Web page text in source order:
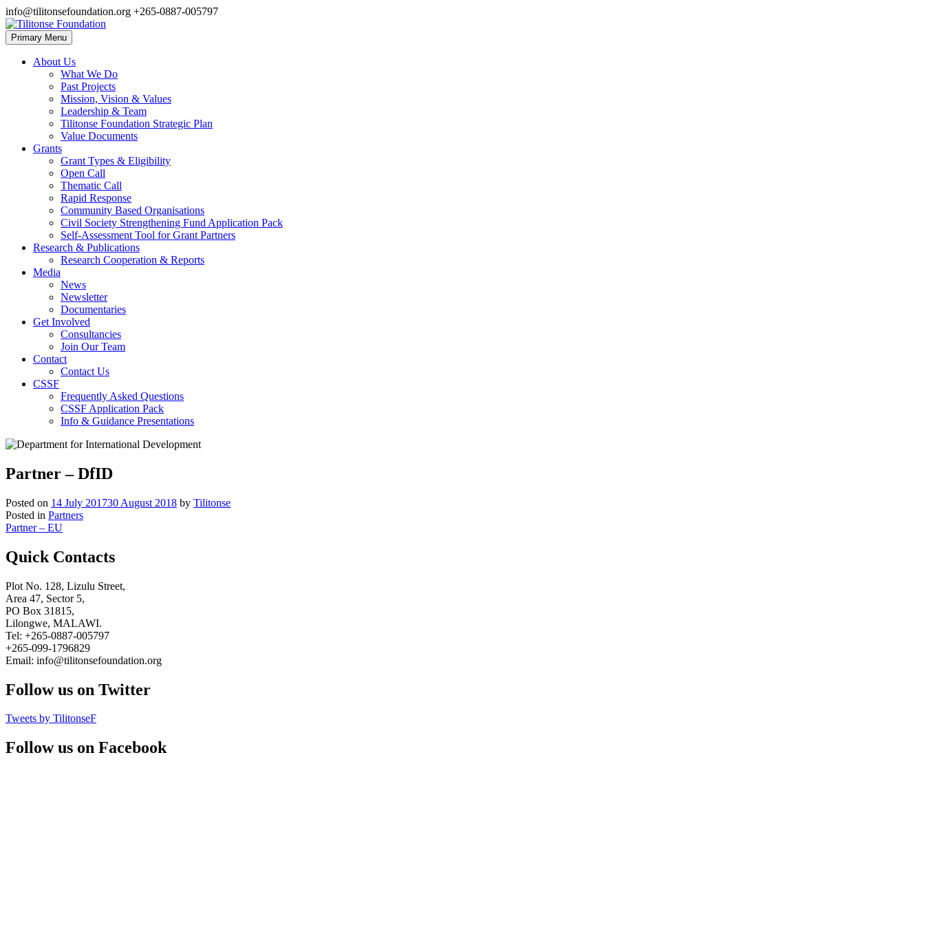
Skip
to
content
info@tilitonsefoundation.org +265-0887-005797
Tilitonse Foundation
Primary Menu
About Us
What We Do
Past Projects
Mission, Vision & Values
Leadership & Team
Tilitonse Foundation Strategic Plan
Value Documents
Grants
Grant Types & Eligibility
Open Call
Thematic Call
Rapid Response
Community Based Organisations
Civil Society Strengthening Fund Application Pack
Self-Assessment Tool for Grant Partners
Research & Publications
Research Cooperation & Reports
Media
News
Newsletter
Documentaries
Get Involved
Consultancies
Join Our Team
Contact
Contact Us
CSSF
Frequently Asked Questions
CSSF Application Pack
Info & Guidance Presentations
Partner – DfID
Posted on 14 July 201730 August 2018 by Tilitonse
Posted in Partners
Post
navigation
Partner – EU
Quick Contacts
Plot No. 128, Lizulu Street,
Area 47, Sector 5,
PO Box 31815,
Lilongwe, MALAWI.
Tel: +265-0887-005797
+265-099-1796829
Email: info@tilitonsefoundation.org
Follow us on Twitter
Tweets by TilitonseF
Follow us on Facebook